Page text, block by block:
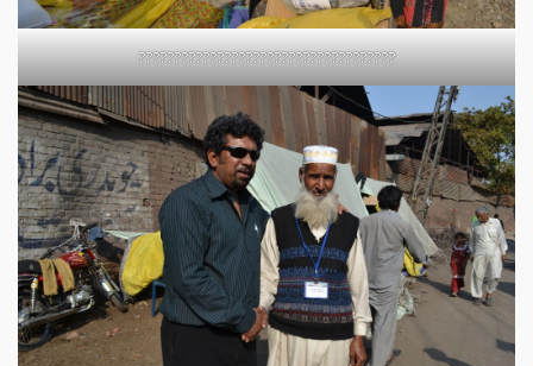
????????????????????????????????????